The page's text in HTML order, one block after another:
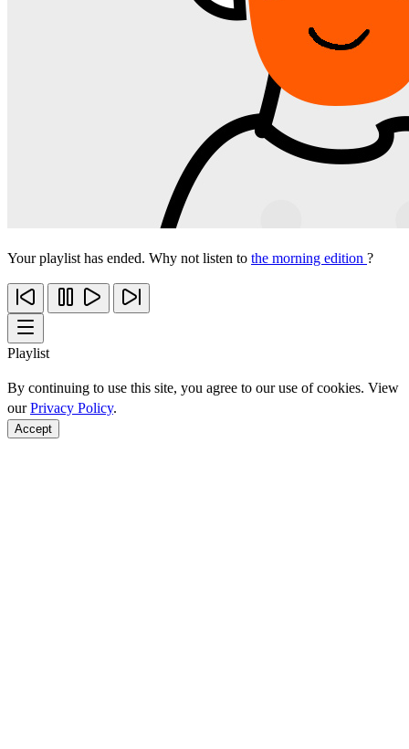
Your playlist has ended. Why not listen to the morning edition ?
Playlist
By continuing to use this site, you agree to our use of cookies. View
ourPrivacy Policy.
Accept